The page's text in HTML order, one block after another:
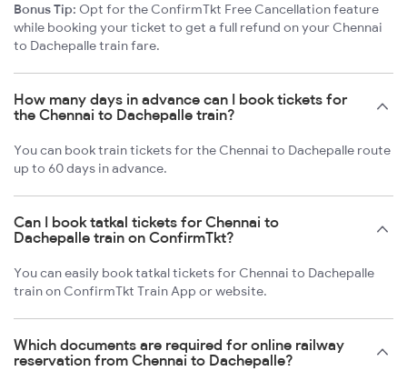
Bonus Tip: Opt for the ConfirmTkt Free Cancellation feature
while booking your ticket to get a full refund on your Chennai
to Dachepalle train fare.
How many days in advance can I book tickets for
the Chennai to Dachepalle train?
You can book train tickets for the Chennai to Dachepalle route
up to 60 days in advance.
Can I book tatkal tickets for Chennai to
Dachepalle train on ConfirmTkt?
You can easily book tatkal tickets for Chennai to Dachepalle
train on ConfirmTkt Train App or website.
Which documents are required for online railway
reservation from Chennai to Dachepalle?